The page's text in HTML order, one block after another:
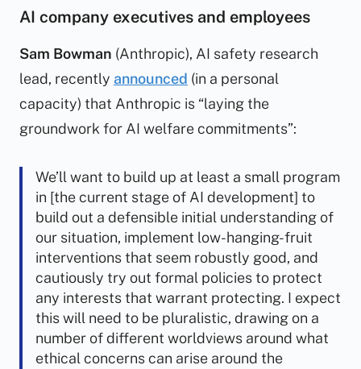
AI company executives and employees
Sam Bowman (Anthropic), AI safety research
lead, recently announced (in a personal
capacity) that Anthropic is “laying the
groundwork for AI welfare commitments”:
We’ll want to build up at least a small program
in [the current stage of AI development] to
build out a defensible initial understanding of
our situation, implement low-hanging-fruit
interventions that seem robustly good, and
cautiously try out formal policies to protect
any interests that warrant protecting. I expect
this will need to be pluralistic, drawing on a
number of different worldviews around what
ethical concerns can arise around the